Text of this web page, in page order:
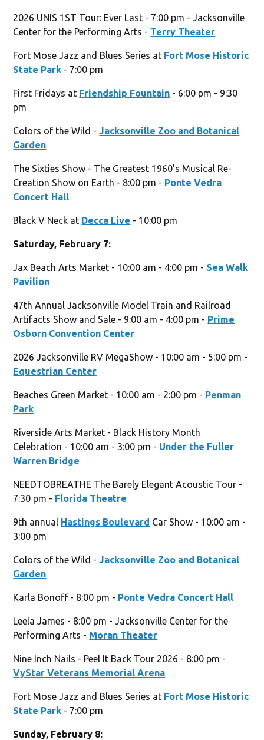
2026 UNIS 1ST Tour: Ever Last - 7:00 pm - Jacksonville
Center for the Performing Arts - Terry Theater
Fort Mose Jazz and Blues Series at Fort Mose Historic
State Park - 7:00 pm
First Fridays at Friendship Fountain - 6:00 pm - 9:30
pm
Colors of the Wild -Jacksonville Zoo and Botanical
Garden
The Sixties Show - The Greatest 1960’s Musical Re-
Creation Show on Earth - 8:00 pm - Ponte Vedra
Concert Hall
Black V Neck at Decca Live - 10:00 pm
Saturday, February 7:
Jax Beach Arts Market - 10:00 am - 4:00 pm - Sea Walk
Pavilion
47th Annual Jacksonville Model Train and Railroad
Artifacts Show and Sale - 9:00 am - 4:00 pm - Prime
Osborn Convention Center
2026 Jacksonville RV MegaShow - 10:00 am - 5:00 pm -
Equestrian Center
Beaches Green Market - 10:00 am - 2:00 pm - Penman
Park
Riverside Arts Market - Black History Month
Celebration - 10:00 am - 3:00 pm - Under the Fuller
Warren Bridge
NEEDTOBREATHE The Barely Elegant Acoustic Tour -
7:30 pm - Florida Theatre
9th annual Hastings Boulevard Car Show - 10:00 am -
3:00 pm
Colors of the Wild -Jacksonville Zoo and Botanical
Garden
Karla Bonoff - 8:00 pm - Ponte Vedra Concert Hall
Leela James - 8:00 pm - Jacksonville Center for the
Performing Arts - Moran Theater
Nine Inch Nails - Peel It Back Tour 2026 - 8:00 pm -
VyStar Veterans Memorial Arena
Fort Mose Jazz and Blues Series at Fort Mose Historic
State Park - 7:00 pm
Sunday, February 8: